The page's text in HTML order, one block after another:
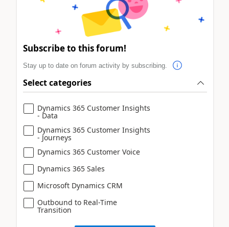
Subscribe to this forum!
Stay up to date on forum activity by subscribing.
Select categories
Dynamics 365 Customer Insights
- Data
Dynamics 365 Customer Insights
- Journeys
Dynamics 365 Customer Voice
Dynamics 365 Sales
Microsoft Dynamics CRM
Outbound to Real-Time
Transition